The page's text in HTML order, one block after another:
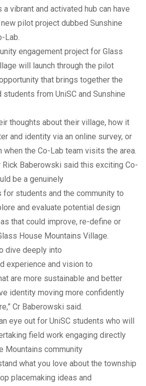
vibrant and activated hub can have
pilot project dubbed Sunshine
Lab.
engagement project for Glass
will launch through the pilot
that brings together the
from UniSC and Sunshine
thoughts about their village, how it
and identity via an online survey, or
when the Co-Lab team visits the area.
Baberowski said this exciting Co-
be a genuinely
students and the community to
and evaluate potential design
that could improve, re-define or
House Mountains Village.
dive deeply into
experience and vision to
are more sustainable and better
identity moving more confidently
Cr Baberowski said.
eye out for UniSC students who will
field work engaging directly
Mountains community
what you love about the township
placemaking ideas and